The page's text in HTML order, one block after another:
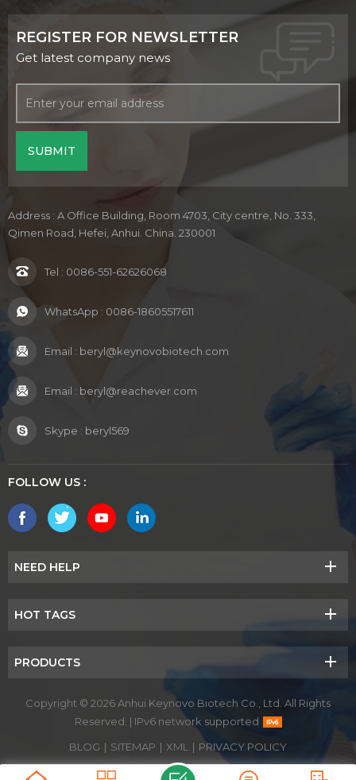
REGISTER FOR NEWSLETTER
Get latest company news
Address : A Office Building, Room 4703, City centre, No. 333,
Qimen Road, Hefei, Anhui. China. 230001
Tel : 0086-551-62626068
WhatsApp : 0086-18605517611
Email : beryl@keynovobiotech.com
Email : beryl@reachever.com
Skype : beryl569
FOLLOW US :
NEED HELP
HOT TAGS
PRODUCTS
Copyright © 2026 Anhui Keynovo Biotech Co., Ltd. All Rights
Reserved. | IPv6 network supported
BLOG | SITEMAP | XML | PRIVACY POLICY